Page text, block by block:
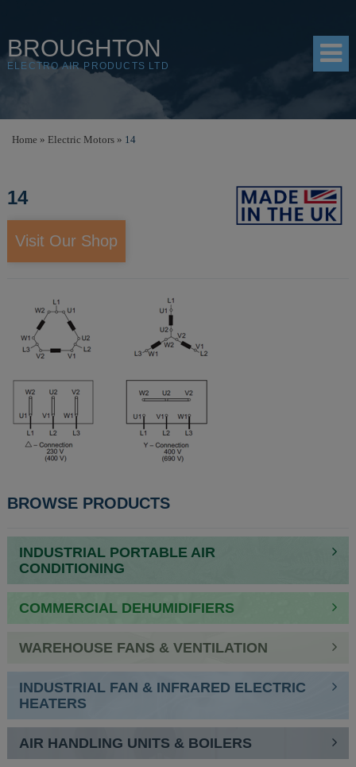
BROUGHTON
ELECTRO AIR PRODUCTS LTD
SHOP
RESOURCES
Home » Electric Motors » 14
14
Visit Our Shop
BROWSE PRODUCTS
INDUSTRIAL PORTABLE AIR
CONDITIONING
COMMERCIAL DEHUMIDIFIERS
WAREHOUSE FANS & VENTILATION
INDUSTRIAL FAN & INFRARED ELECTRIC
HEATERS
AIR HANDLING UNITS & BOILERS